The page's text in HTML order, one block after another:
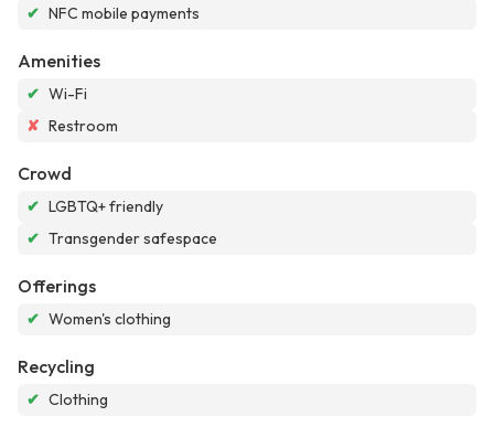
✔ NFC mobile payments
Amenities
✔ Wi-Fi
✘ Restroom
Crowd
✔ LGBTQ+ friendly
✔ Transgender safespace
Offerings
✔ Women's clothing
Recycling
✔ Clothing